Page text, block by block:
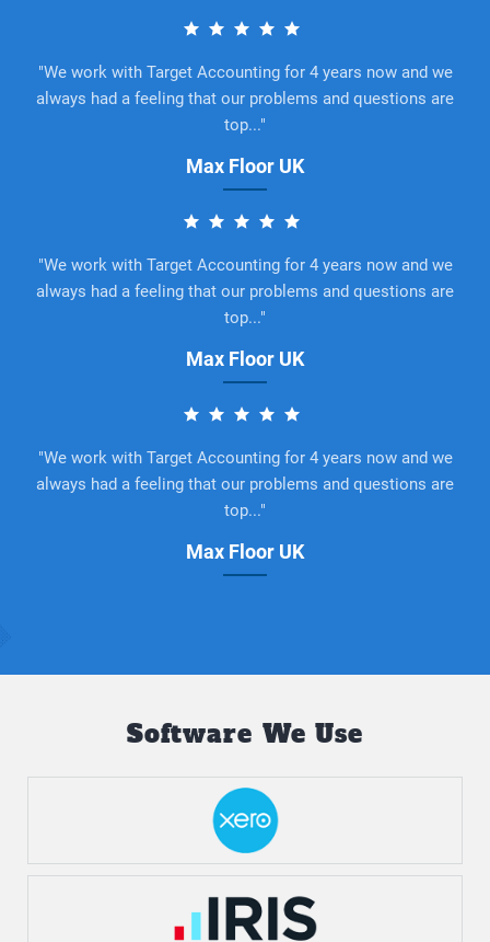
"We work with Target Accounting for 4 years now and we
always had a feeling that our problems and questions are
top..."
Max Floor UK
"We work with Target Accounting for 4 years now and we
always had a feeling that our problems and questions are
top..."
Max Floor UK
"We work with Target Accounting for 4 years now and we
always had a feeling that our problems and questions are
top..."
Max Floor UK
Software We Use